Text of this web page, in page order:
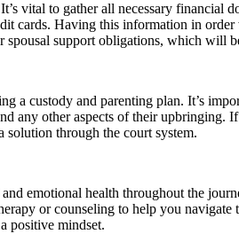
vital to gather all necessary
cards. Having this information in
support obligations, which will
custody and parenting plan. It’s
any other aspects of their
through the court system.
emotional health throughout the
or counseling to help you
positive mindset.